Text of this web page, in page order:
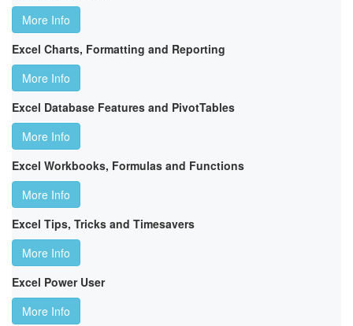
More Info
Excel Charts, Formatting and Reporting
More Info
Excel Database Features and PivotTables
More Info
Excel Workbooks, Formulas and Functions
More Info
Excel Tips, Tricks and Timesavers
More Info
Excel Power User
More Info